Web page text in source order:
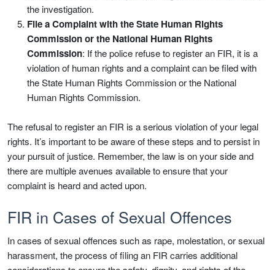
the investigation.
File a Complaint with the State Human Rights
Commission or the National Human Rights
Commission: If the police refuse to register an FIR, it is a
violation of human rights and a complaint can be filed with
the State Human Rights Commission or the National
Human Rights Commission.
The refusal to register an FIR is a serious violation of your legal
rights. It’s important to be aware of these steps and to persist in
your pursuit of justice. Remember, the law is on your side and
there are multiple avenues available to ensure that your
complaint is heard and acted upon.
FIR in Cases of Sexual Offences
In cases of sexual offences such as rape, molestation, or sexual
harassment, the process of filing an FIR carries additional